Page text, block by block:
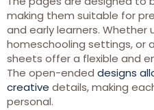
making them suitable for
and early learners. Whether
homeschooling settings, or
sheets offer a flexible and
The open-ended designs
creative details, making
personal.